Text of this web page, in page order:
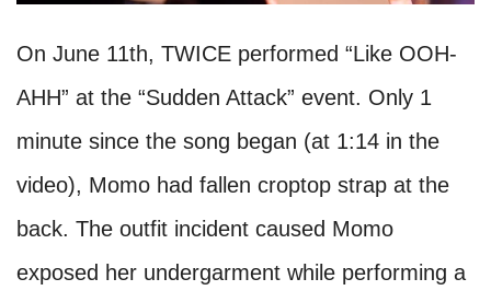
On June 11th, TWICE performed “Like OOH-
AHH” at the “Sudden Attack” event. Only 1
minute since the song began (at 1:14 in the
video), Momo had fallen croptop strap at the
back. The outfit incident caused Momo
exposed her undergarment while performing a